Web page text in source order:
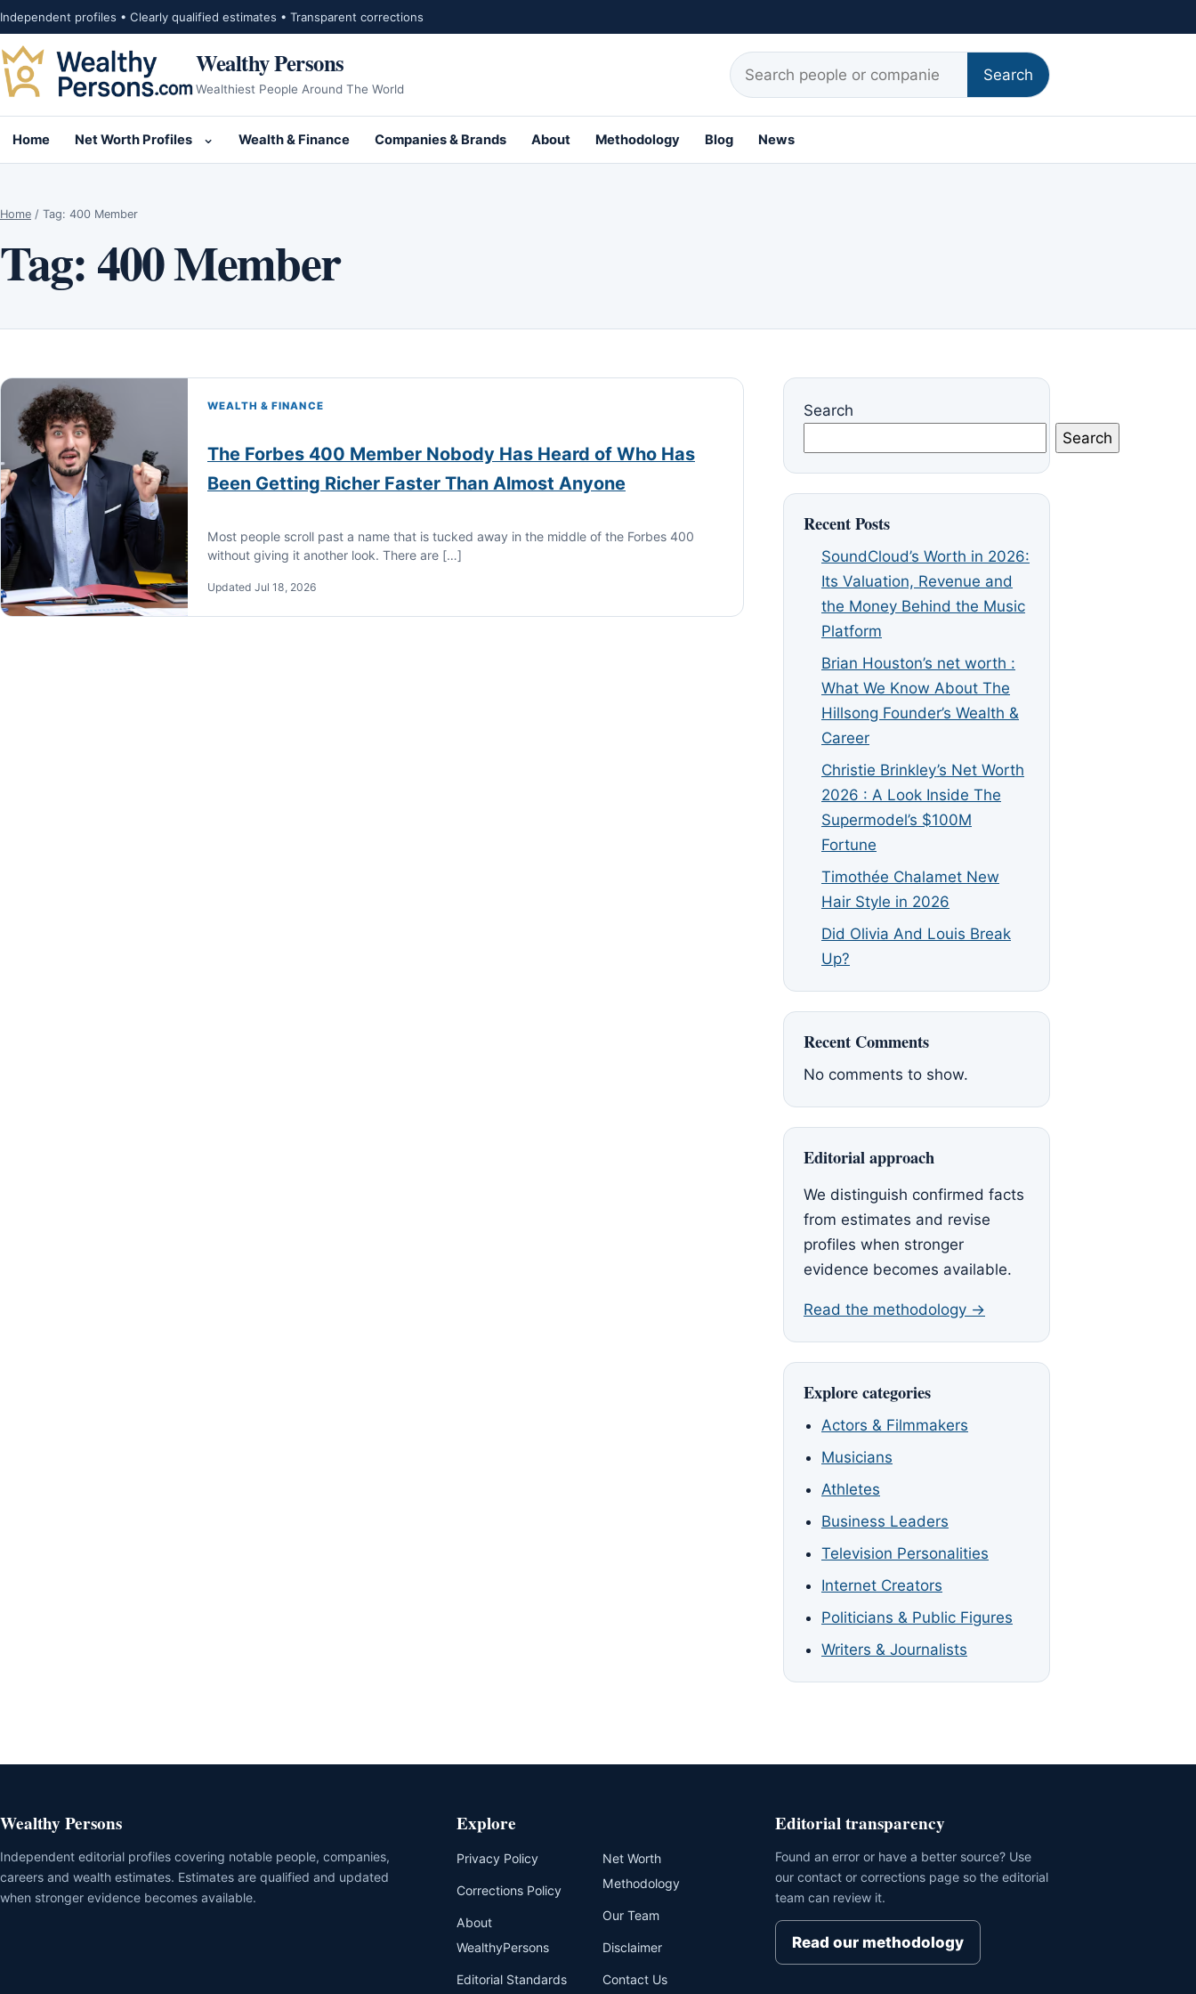
Skip to content
Independent profiles • Clearly qualified estimates • Transparent corrections
Wealthy Persons
Wealthiest People Around The World
Search for:
Search
Home Net Worth Profiles
Open submenu for Net Worth Profiles
Wealth & Finance Companies & Brands About Methodology Blog News
Home / Tag: 400 Member
Tag:400 Member
WEALTH & FINANCE
The Forbes 400 Member Nobody Has Heard of Who Has
Been Getting Richer Faster Than Almost Anyone
Most people scroll past a name that is tucked away in the middle of the Forbes 400
without giving it another look. There are […]
Updated Jul 18, 2026
Search
Search
Recent Posts
SoundCloud’s Worth in 2026:
Its Valuation, Revenue and
the Money Behind the Music
Platform
Brian Houston’s net worth :
What We Know About The
Hillsong Founder’s Wealth &
Career
Christie Brinkley’s Net Worth
2026 : A Look Inside The
Supermodel’s $100M
Fortune
Timothée Chalamet New
Hair Style in 2026
Did Olivia And Louis Break
Up?
Recent Comments
No comments to show.
Editorial approach
We distinguish confirmed facts
from estimates and revise
profiles when stronger
evidence becomes available.
Read the methodology →
Explore categories
Actors & Filmmakers
Musicians
Athletes
Business Leaders
Television Personalities
Internet Creators
Politicians & Public Figures
Writers & Journalists
Wealthy Persons
Independent editorial profiles covering notable people, companies,
careers and wealth estimates. Estimates are qualified and updated
when stronger evidence becomes available.
Explore
Privacy Policy
Corrections Policy
About
WealthyPersons
Editorial Standards
Net Worth
Methodology
Our Team
Disclaimer
Contact Us
Editorial transparency
Found an error or have a better source? Use
our contact or corrections page so the editorial
team can review it.
Read our methodology